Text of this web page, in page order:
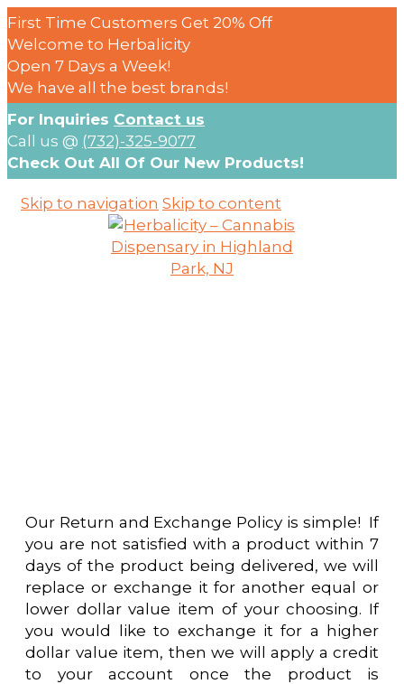
First Time Customers Get 20% Off
Welcome to Herbalicity
Open 7 Days a Week!
We have all the best brands!
For Inquiries Contact us
Call us @ (732)-325-9077
Check Out All Of Our New Products!
Skip to navigation Skip to content
Our Return and Exchange Policy is simple! If
you are not satisfied with a product within 7
days of the product being delivered, we will
replace or exchange it for another equal or
lower dollar value item of your choosing. If
you would like to exchange it for a higher
dollar value item, then we will apply a credit
to your account once the product is